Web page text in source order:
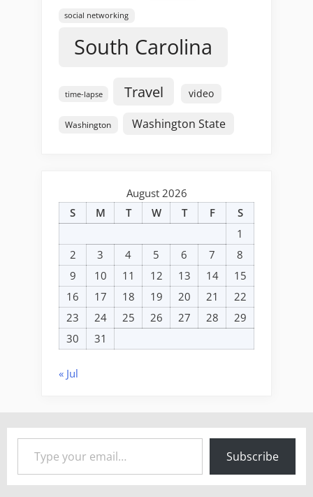
social networking
South Carolina
time-lapse Travel video
Washington Washington State
August 2026
S
M T W T F
S
1
2
3 4 5 6 7
8
9
10 11 12 13 14
15
16
17 18 19 20 21
22
23
24 25 26 27 28
29
30
31
« Jul
Type your email…
Subscribe